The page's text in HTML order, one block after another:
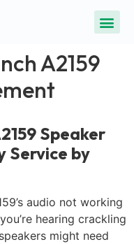
A2159
Speaker
Service by
audio not working
hearing crackling
might need